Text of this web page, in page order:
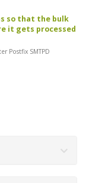
so that the bulk
it gets processed
Postfix SMTPD